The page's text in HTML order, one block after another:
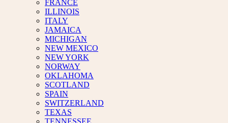
FRANCE
ILLINOIS
ITALY
JAMAICA
MICHIGAN
NEW MEXICO
NEW YORK
NORWAY
OKLAHOMA
SCOTLAND
SPAIN
SWITZERLAND
TEXAS
TENNESSEE